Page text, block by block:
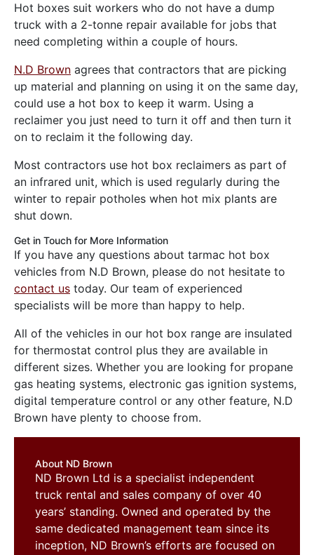
Hot boxes suit workers who do not have a dump
truck with a 2-tonne repair available for jobs that
need completing within a couple of hours.
N.D Brown agrees that contractors that are picking
up material and planning on using it on the same day,
could use a hot box to keep it warm. Using a
reclaimer you just need to turn it off and then turn it
on to reclaim it the following day.
Most contractors use hot box reclaimers as part of
an infrared unit, which is used regularly during the
winter to repair potholes when hot mix plants are
shut down.
Get in Touch for More Information
If you have any questions about tarmac hot box
vehicles from N.D Brown, please do not hesitate to
contact us today. Our team of experienced
specialists will be more than happy to help.
All of the vehicles in our hot box range are insulated
for thermostat control plus they are available in
different sizes. Whether you are looking for propane
gas heating systems, electronic gas ignition systems,
digital temperature control or any other feature, N.D
Brown have plenty to choose from.
About ND Brown
ND Brown Ltd is a specialist independent
truck rental and sales company of over 40
years’ standing. Owned and operated by the
same dedicated management team since its
inception, ND Brown’s efforts are focused on